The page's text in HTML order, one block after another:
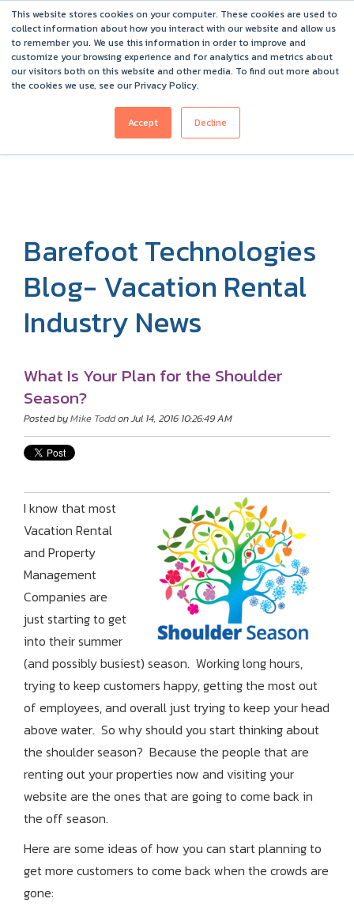
This website stores cookies on your computer. These cookies are used to
collect information about how you interact with our website and allow us
to remember you. We use this information in order to improve and
customize your browsing experience and for analytics and metrics about
our visitors both on this website and other media. To find out more about
the cookies we use, see our Privacy Policy.
Accept Decline
Barefoot 2026 User Conference Highlights
Barefoot Technologies
Blog- Vacation Rental
Industry News
What Is Your Plan for the Shoulder
Season?
Posted byMike Toddon Jul 14, 2016 10:26:49 AM
I know that most
Vacation Rental
and Property
Management
Companies are
just starting to get
into their summer
(and possibly busiest) season. Working long hours,
trying to keep customers happy, getting the most out
of employees, and overall just trying to keep your head
above water. So why should you start thinking about
the shoulder season? Because the people that are
renting out your properties now and visiting your
website are the ones that are going to come back in
the off season.
Here are some ideas of how you can start planning to
get more customers to come back when the crowds are
gone: